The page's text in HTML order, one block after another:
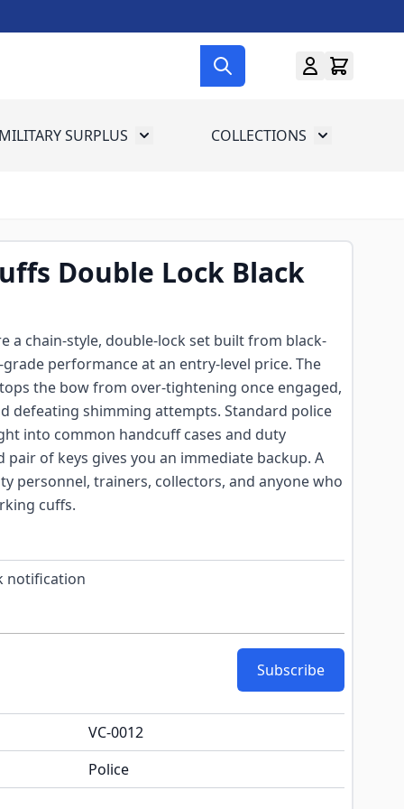
for Gun Gear
SURPLUS Toggle submenu for Military Surplus
COLLECTIONS Toggle
Double Lock Black
a chain-style, double-lock set built from black-
performance at an entry-level price. The
the bow from over-tightening once engaged,
defeating shimming attempts. Standard police
into common handcuff cases and duty
pair of keys gives you an immediate backup. A
personnel, trainers, collectors, and anyone who
cuffs.
notification
Subscribe
VC-0012
Police